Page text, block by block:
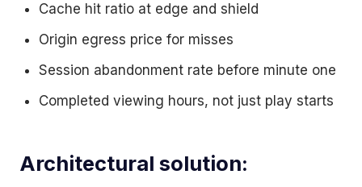
Cache hit ratio at edge and shield
Origin egress price for misses
Session abandonment rate before minute one
Completed viewing hours, not just play starts
Architectural solution: